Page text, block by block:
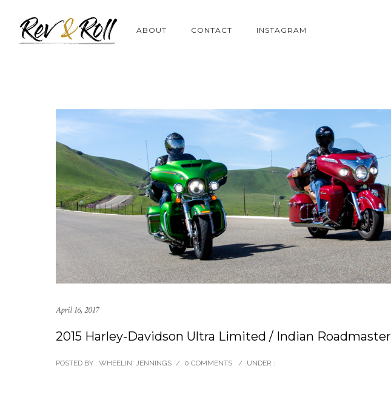
ABOUT CONTACT INSTAGRAM
April 16, 2017
2015 Harley-Davidson Ultra Limited / Indian Roadmaster
POSTED BY : WHEELIN' JENNINGS / 0 COMMENTS / UNDER :